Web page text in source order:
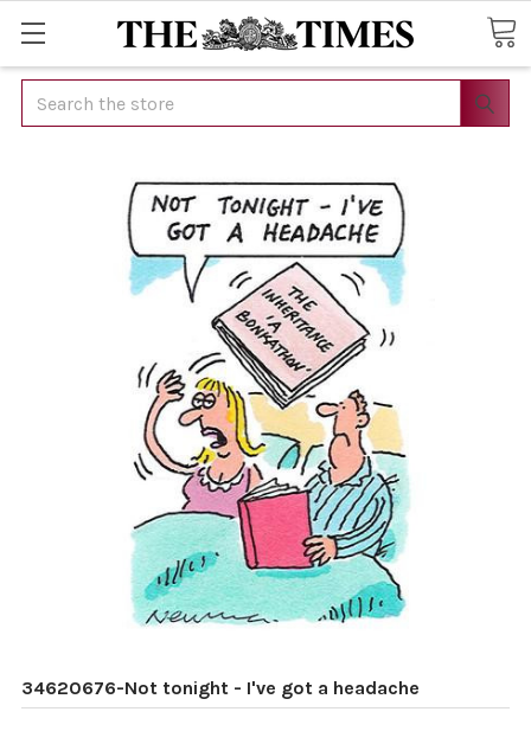
Search
34620676-Not tonight - I've got a headache